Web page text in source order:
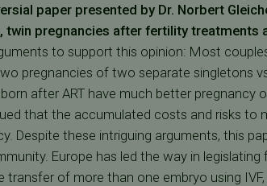
paper presented by Dr. Norbert
twin pregnancies after fertility treatments
to support this opinion: Most
pregnancies of two separate singletons
after ART have much better
that the accumulated costs and risks to
Despite these intriguing arguments, this
Europe has led the way in
transfer of more than one embryo using